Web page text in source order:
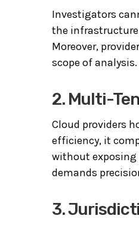
Investigators
the
Moreover,
scope of analysis.
2. Multi-
Cloud providers
efficiency, it
without exposing
demands
3.